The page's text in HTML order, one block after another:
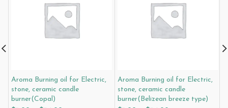
Aroma Burning oil for Electric,
stone, ceramic candle
burner(Copal)
Aroma Burning oil for Electric,
stone, ceramic candle
burner(Belizean breeze type)